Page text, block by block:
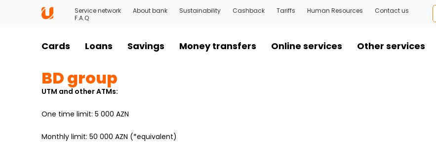
Service network About bank Sustainability Cashback Tariffs Human Resources
Contact us
F.A.Q
Cards Loans Savings Money transfers Online services Other services
BD group
UTM and other ATMs:
One time limit: 5 000 AZN
Monthly limit: 50 000 AZN (*equivalent)